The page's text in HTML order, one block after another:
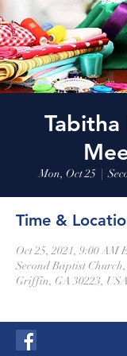
Mon, Oct 25
  |
Time &
Oct 25, 2021, 9:00 AM
Second Baptist
Griffin, GA 30223, USA